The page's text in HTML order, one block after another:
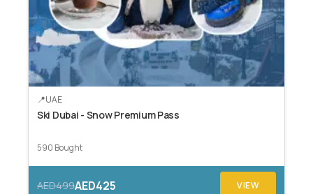
UAE
Ski Dubai - Snow Premium Pass
590 Bought
AED499AED425 VIEW